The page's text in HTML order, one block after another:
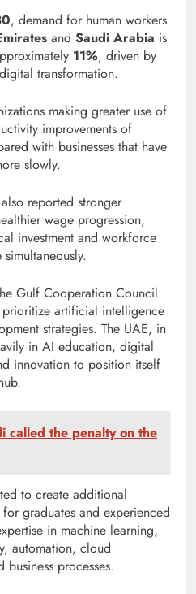
, demand for human workers
and Saudi Arabia is
11%, driven by
transformation.
making greater use of
improvements of
with businesses that have
slowly.
reported stronger
wage progression,
investment and workforce
Gulf Cooperation Council
artificial intelligence
strategies. The UAE, in
in AI education, digital
innovation to position itself
called the penalty on the
to create additional
graduates and experienced
in machine learning,
automation, cloud
business processes.